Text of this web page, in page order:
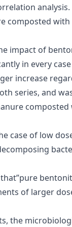
analysis.
impact of
in every
increase
series, and
case of low
of larger
the